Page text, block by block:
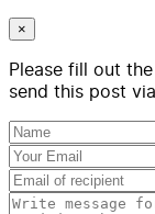
×
Please fill out
send this post